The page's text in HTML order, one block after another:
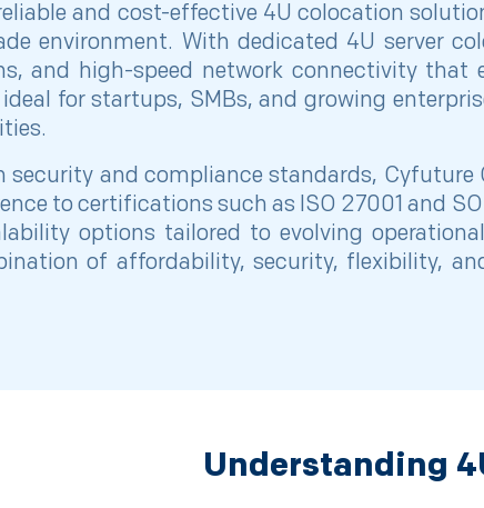
and cost-effective 4U colocation
environment. With dedicated 4U server
and high-speed network connectivity
ideal for startups, SMBs, and growing
security and compliance standards,
to certifications such as ISO 27001 and
options tailored to evolving
of affordability, security, flexibility,
Understanding